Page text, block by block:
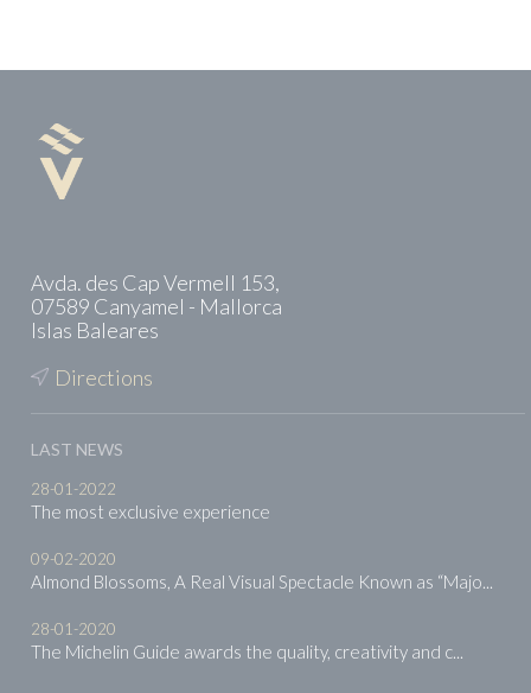
Avda. des Cap Vermell 153,
07589 Canyamel - Mallorca
Islas Baleares
Directions
LAST NEWS
28-01-2022
The most exclusive experience
09-02-2020
Almond Blossoms, A Real Visual Spectacle Known as “Majo...
28-01-2020
The Michelin Guide awards the quality, creativity and c...